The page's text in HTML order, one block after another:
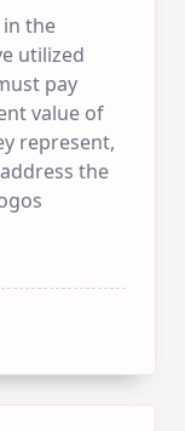
the
utilized
pay
value of
represent,
the